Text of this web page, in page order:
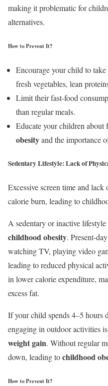
making it problematic for
alternatives.
How to Prevent It?
Encourage your child to
fresh vegetables, lean
Limit their fast-food
than regular meals.
Educate your children about
obesityand the importance
Sedentary Lifestyle:Lack of
Excessive screen time and
calorie burn, leading to
A sedentary or inactive
childhood obesity. Present-
watching TV, playing video
leading to reduced physical
in lower calorie expenditure,
excess fat.
If your child spends 4–5
engaging in outdoor activities
weight gain. Without regular
down, leading tochildhood
How to Prevent It?